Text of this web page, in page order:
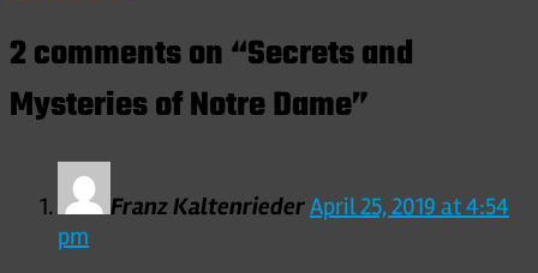
2 comments on “Secrets and
Mysteries of Notre Dame”
Franz KaltenriederApril 25, 2019 at 4:54
pm